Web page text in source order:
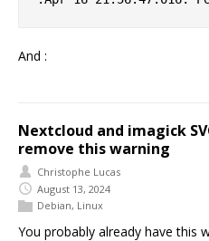
And :
Nextcloud and imagick
remove this warning
Christophe Lucas
August 13, 2024
Debian, Linux
You probably already have this